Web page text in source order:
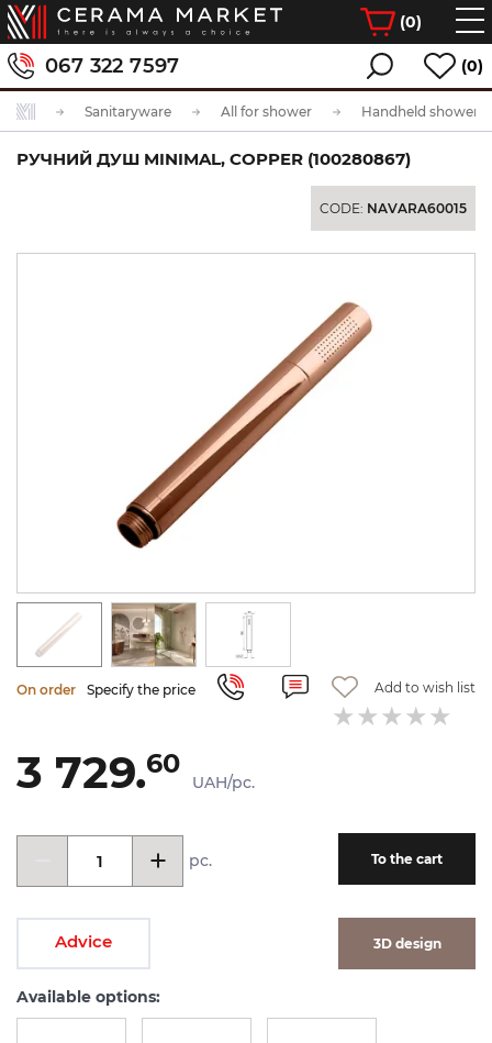
(0)
067 322 7597 (0)
Sanitaryware All for shower Handheld
РУЧНИЙ ДУШ MINIMAL, COPPER (100280867)
CODE: NAVARA60015
On order Specify the price Add to wish list
3 729.60
UAH/pc.
pc. To the cart
Advice 3D design
Available options: